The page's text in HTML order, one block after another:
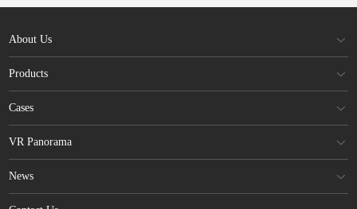
About Us
Products
Cases
VR Panorama
News